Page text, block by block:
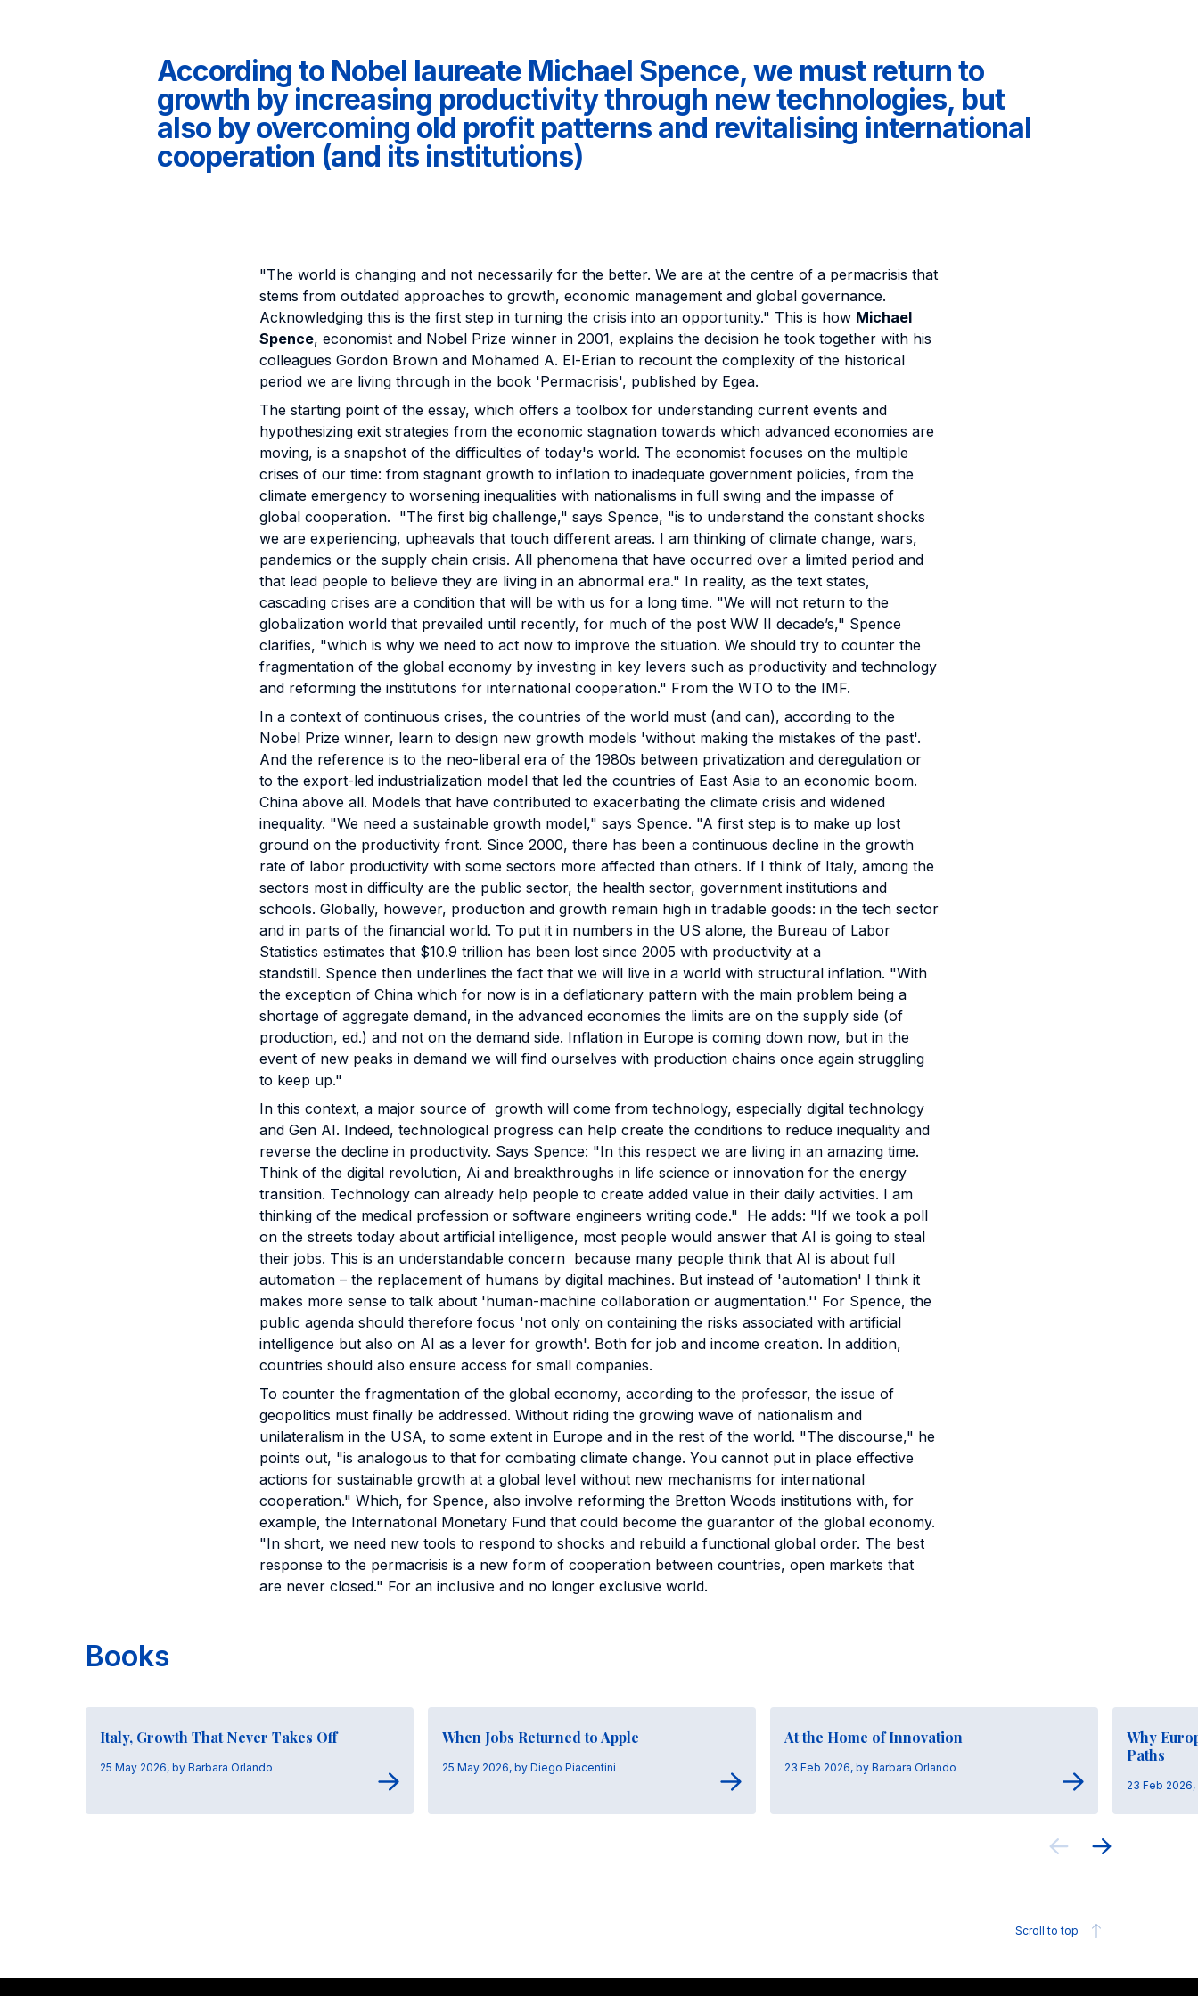
According to Nobel laureate Michael Spence, we must return to
growth by increasing productivity through new technologies, but
also by overcoming old profit patterns and revitalising international
cooperation (and its institutions)
"The world is changing and not necessarily for the better. We are at the centre of a permacrisis that
stems from outdated approaches to growth, economic management and global governance.
Acknowledging this is the first step in turning the crisis into an opportunity." This is how Michael
Spence, economist and Nobel Prize winner in 2001, explains the decision he took together with his
colleagues Gordon Brown and Mohamed A. El-Erian to recount the complexity of the historical
period we are living through in the book 'Permacrisis', published by Egea.
The starting point of the essay, which offers a toolbox for understanding current events and
hypothesizing exit strategies from the economic stagnation towards which advanced economies are
moving, is a snapshot of the difficulties of today's world. The economist focuses on the multiple
crises of our time: from stagnant growth to inflation to inadequate government policies, from the
climate emergency to worsening inequalities with nationalisms in full swing and the impasse of
global cooperation. "The first big challenge," says Spence, "is to understand the constant shocks
we are experiencing, upheavals that touch different areas. I am thinking of climate change, wars,
pandemics or the supply chain crisis. All phenomena that have occurred over a limited period and
that lead people to believe they are living in an abnormal era." In reality, as the text states,
cascading crises are a condition that will be with us for a long time. "We will not return to the
globalization world that prevailed until recently, for much of the post WW II decade’s," Spence
clarifies, "which is why we need to act now to improve the situation. We should try to counter the
fragmentation of the global economy by investing in key levers such as productivity and technology
and reforming the institutions for international cooperation." From the WTO to the IMF.
In a context of continuous crises, the countries of the world must (and can), according to the
Nobel Prize winner, learn to design new growth models 'without making the mistakes of the past'.
And the reference is to the neo-liberal era of the 1980s between privatization and deregulation or
to the export-led industrialization model that led the countries of East Asia to an economic boom.
China above all. Models that have contributed to exacerbating the climate crisis and widened
inequality. "We need a sustainable growth model," says Spence. "A first step is to make up lost
ground on the productivity front. Since 2000, there has been a continuous decline in the growth
rate of labor productivity with some sectors more affected than others. If I think of Italy, among the
sectors most in difficulty are the public sector, the health sector, government institutions and
schools. Globally, however, production and growth remain high in tradable goods: in the tech sector
and in parts of the financial world. To put it in numbers in the US alone, the Bureau of Labor
Statistics estimates that $10.9 trillion has been lost since 2005 with productivity at a
standstill. Spence then underlines the fact that we will live in a world with structural inflation. "With
the exception of China which for now is in a deflationary pattern with the main problem being a
shortage of aggregate demand, in the advanced economies the limits are on the supply side (of
production, ed.) and not on the demand side. Inflation in Europe is coming down now, but in the
event of new peaks in demand we will find ourselves with production chains once again struggling
to keep up."
In this context, a major source of growth will come from technology, especially digital technology
and Gen AI. Indeed, technological progress can help create the conditions to reduce inequality and
reverse the decline in productivity. Says Spence: "In this respect we are living in an amazing time.
Think of the digital revolution, Ai and breakthroughs in life science or innovation for the energy
transition. Technology can already help people to create added value in their daily activities. I am
thinking of the medical profession or software engineers writing code." He adds: "If we took a poll
on the streets today about artificial intelligence, most people would answer that AI is going to steal
their jobs. This is an understandable concern because many people think that AI is about full
automation – the replacement of humans by digital machines. But instead of 'automation' I think it
makes more sense to talk about 'human-machine collaboration or augmentation.'' For Spence, the
public agenda should therefore focus 'not only on containing the risks associated with artificial
intelligence but also on AI as a lever for growth'. Both for job and income creation. In addition,
countries should also ensure access for small companies.
To counter the fragmentation of the global economy, according to the professor, the issue of
geopolitics must finally be addressed. Without riding the growing wave of nationalism and
unilateralism in the USA, to some extent in Europe and in the rest of the world. "The discourse," he
points out, "is analogous to that for combating climate change. You cannot put in place effective
actions for sustainable growth at a global level without new mechanisms for international
cooperation." Which, for Spence, also involve reforming the Bretton Woods institutions with, for
example, the International Monetary Fund that could become the guarantor of the global economy.
"In short, we need new tools to respond to shocks and rebuild a functional global order. The best
response to the permacrisis is a new form of cooperation between countries, open markets that
are never closed." For an inclusive and no longer exclusive world.
Books
Italy, Growth That Never Takes Off
25 May 2026, by Barbara Orlando
When Jobs Returned to Apple
25 May 2026, by Diego Piacentini
At the Home of Innovation
23 Feb 2026, by Barbara Orlando
Why
Paths
23 Feb
Scroll to top